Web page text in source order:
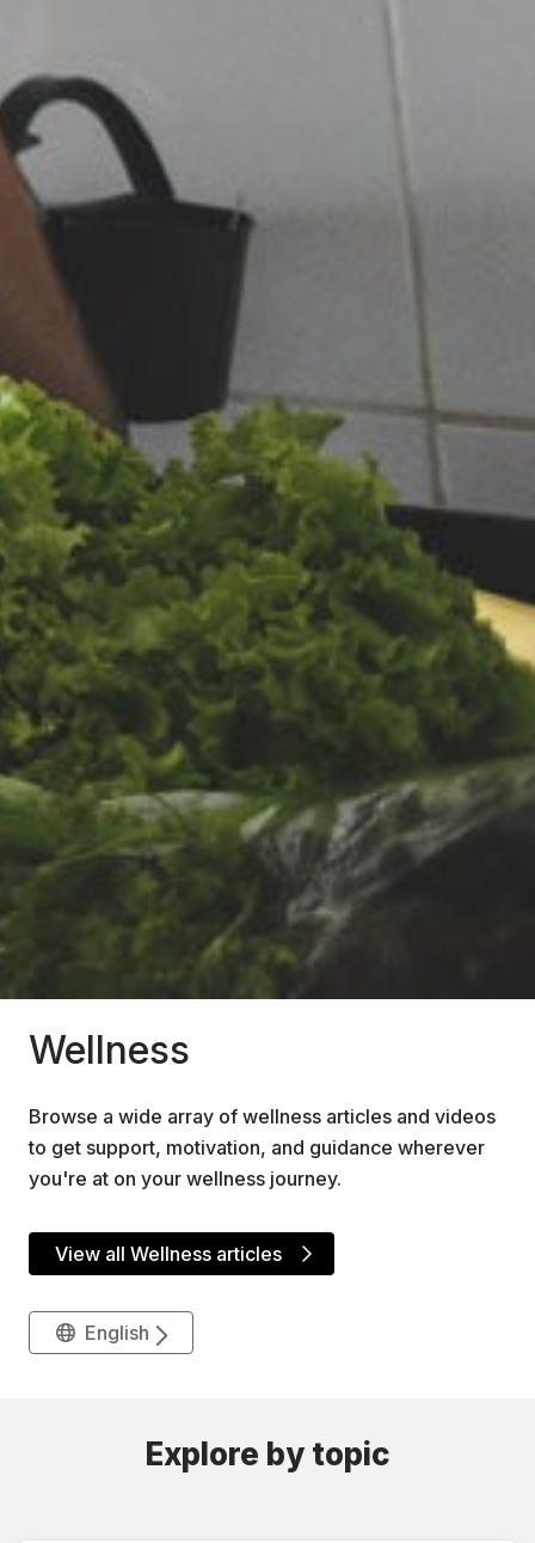
Wellness
Browse a wide array of wellness articles and videos
to get support, motivation, and guidance wherever
you're at on your wellness journey.
View all Wellness articles
English
Explore by topic